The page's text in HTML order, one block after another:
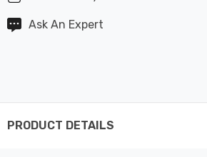
Ask An Expert
PRODUCT DETAILS